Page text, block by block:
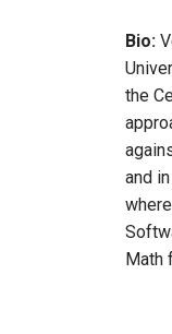
Bio:
the
and
Math